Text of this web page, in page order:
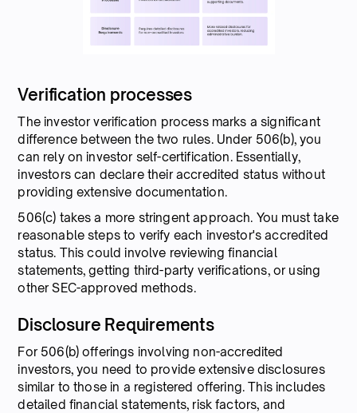
Verification processes
The investor verification process marks a significant
difference between the two rules. Under 506(b), you
can rely on investor self-certification. Essentially,
investors can declare their accredited status without
providing extensive documentation.
506(c) takes a more stringent approach. You must take
reasonable steps to verify each investor's accredited
status. This could involve reviewing financial
statements, getting third-party verifications, or using
other SEC-approved methods.
Disclosure Requirements
For 506(b) offerings involving non-accredited
investors, you need to provide extensive disclosures
similar to those in a registered offering. This includes
detailed financial statements, risk factors, and